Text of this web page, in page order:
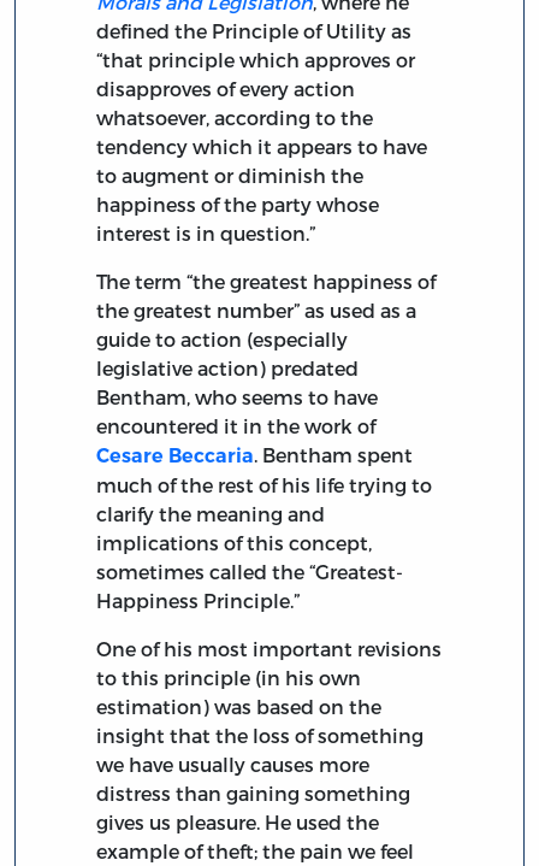
defined the Principle of Utility as
“that principle which approves or
disapproves of every action
whatsoever, according to the
tendency which it appears to have
to augment or diminish the
happiness of the party whose
interest is in question.”
The term “the greatest happiness of
the greatest number” as used as a
guide to action (especially
legislative action) predated
Bentham, who seems to have
encountered it in the work of
Cesare Beccaria. Bentham spent
much of the rest of his life trying to
clarify the meaning and
implications of this concept,
sometimes called the “Greatest-
Happiness Principle.”
One of his most important revisions
to this principle (in his own
estimation) was based on the
insight that the loss of something
we have usually causes more
distress than gaining something
gives us pleasure. He used the
example of theft; the pain we feel